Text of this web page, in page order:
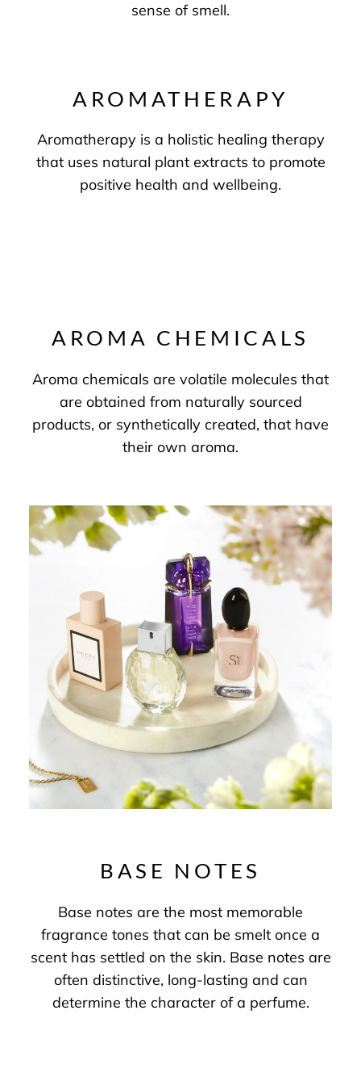
sense of smell.
AROMATHERAPY
Aromatherapy is a holistic healing therapy
that uses natural plant extracts to promote
positive health and wellbeing.
AROMA CHEMICALS
Aroma chemicals are volatile molecules that
are obtained from naturally sourced
products, or synthetically created, that have
their own aroma.
BASE NOTES
Base notes are the most memorable
fragrance tones that can be smelt once a
scent has settled on the skin. Base notes are
often distinctive, long-lasting and can
determine the character of a perfume.